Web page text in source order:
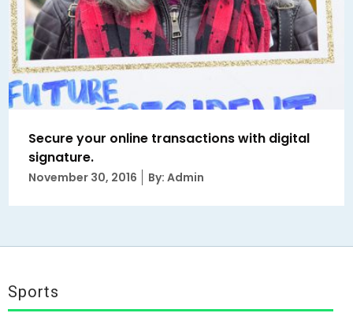
Secure your online transactions with digital
signature.
Posted
November 30, 2016 By: Admin
Sports